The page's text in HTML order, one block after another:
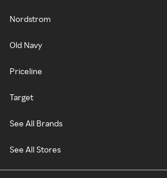
Nordstrom
Old Navy
Priceline
Target
See All Brands
See All Stores